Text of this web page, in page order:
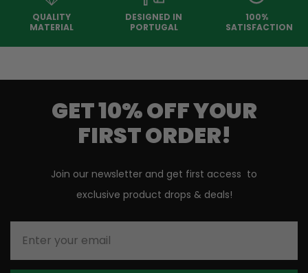
QUALITY
MATERIAL
DESIGNED IN
PORTUGAL
100%
SATISFACTION
GET 10% OFF YOUR
FIRST ORDER!
Join our newsletter and get first access to
exclusive product drops & deals!